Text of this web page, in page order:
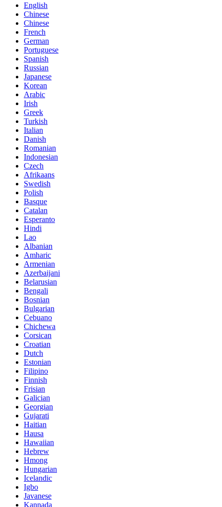
English
Chinese
Chinese
French
German
Portuguese
Spanish
Russian
Japanese
Korean
Arabic
Irish
Greek
Turkish
Italian
Danish
Romanian
Indonesian
Czech
Afrikaans
Swedish
Polish
Basque
Catalan
Esperanto
Hindi
Lao
Albanian
Amharic
Armenian
Azerbaijani
Belarusian
Bengali
Bosnian
Bulgarian
Cebuano
Chichewa
Corsican
Croatian
Dutch
Estonian
Filipino
Finnish
Frisian
Galician
Georgian
Gujarati
Haitian
Hausa
Hawaiian
Hebrew
Hmong
Hungarian
Icelandic
Igbo
Javanese
Kannada